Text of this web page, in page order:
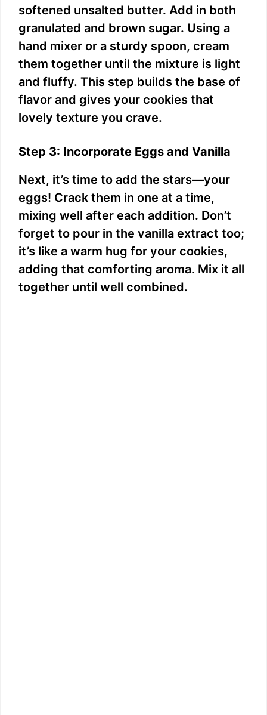
softened unsalted butter. Add in both
granulated and brown sugar. Using a
hand mixer or a sturdy spoon, cream
them together until the mixture is light
and fluffy. This step builds the base of
flavor and gives your cookies that
lovely texture you crave.
Step 3: Incorporate Eggs and Vanilla
Next, it’s time to add the stars—your
eggs! Crack them in one at a time,
mixing well after each addition. Don’t
forget to pour in the vanilla extract too;
it’s like a warm hug for your cookies,
adding that comforting aroma. Mix it all
together until well combined.